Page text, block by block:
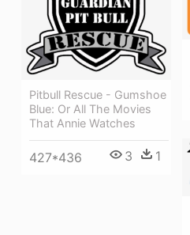
Pitbull Rescue - Gumshoe
Blue: Or All The Movies
That Annie Watches
427*436 3 1